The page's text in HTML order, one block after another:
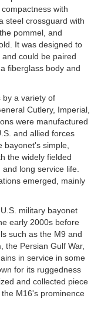
with
steel crossguard with
pommel, and
It was designed to
could be paired
fiberglass body and
by a variety of
Cutlery, Imperial,
were manufactured
and allied forces
bayonet's simple,
the widely fielded
long service life.
emerged, mainly
military bayonet
early 2000s before
such as the M9 and
the Persian Gulf War,
in service in some
for its ruggedness
and collected piece
M16's prominence